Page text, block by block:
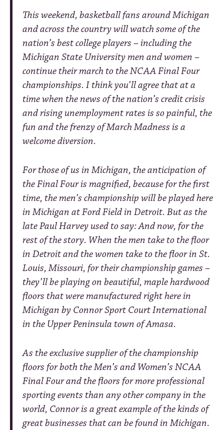
This weekend, basketball fans around Michigan
and across the country will watch some of the
nation’s best college players – including the
Michigan State University men and women –
continue their march to the NCAA Final Four
championships. I think you’ll agree that at a
time when the news of the nation’s credit crisis
and rising unemployment rates is so painful, the
fun and the frenzy of March Madness is a
welcome diversion.
For those of us in Michigan, the anticipation of
the Final Four is magnified, because for the first
time, the men’s championship will be played here
in Michigan at Ford Field in Detroit. But as the
late Paul Harvey used to say: And now, for the
rest of the story. When the men take to the floor
in Detroit and the women take to the floor in St.
Louis, Missouri, for their championship games –
they’ll be playing on beautiful, maple hardwood
floors that were manufactured right here in
Michigan by Connor Sport Court International
in the Upper Peninsula town of Amasa.
As the exclusive supplier of the championship
floors for both the Men’s and Women’s NCAA
Final Four and the floors for more professional
sporting events than any other company in the
world, Connor is a great example of the kinds of
great businesses that can be found in Michigan.